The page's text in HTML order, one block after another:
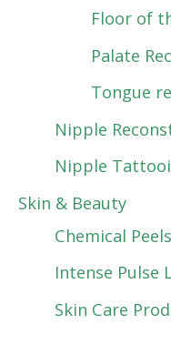
Floor of
Palate
Tongue
Nipple
Nipple
Skin & Beauty
Chemical Peels
Intense Pulse
Skin Care